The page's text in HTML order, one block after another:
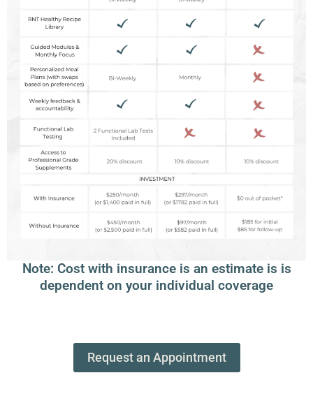
Note: Cost with insurance is an estimate is is
dependent on your individual coverage
Request an Appointment